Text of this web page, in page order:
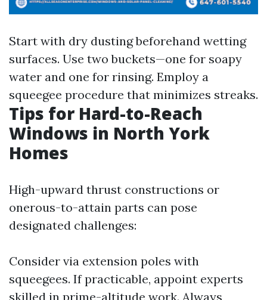
Start with dry dusting beforehand wetting
surfaces. Use two buckets—one for soapy
water and one for rinsing. Employ a
squeegee procedure that minimizes streaks.
Tips for Hard-to-Reach
Windows in North York
Homes
High-upward thrust constructions or
onerous-to-attain parts can pose
designated challenges:
Consider via extension poles with
squeegees. If practicable, appoint experts
skilled in prime-altitude work. Always